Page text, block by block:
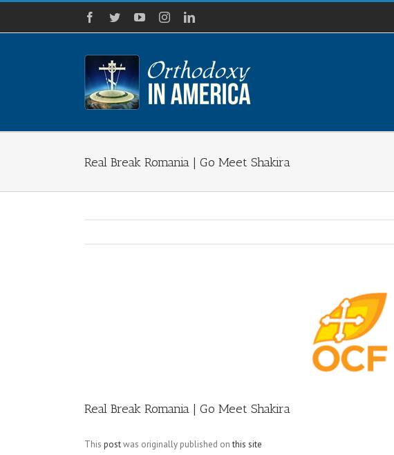
Skip
content
Facebook
TwitterYouTubeInstagramLinkedIn
Real Break Romania | Go Meet Shakira
Real Break Romania | Go Meet Shakira
This postwas originally published onthis site